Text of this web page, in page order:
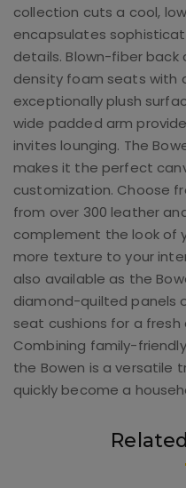
collection cuts a cool,
encapsulates
details. Blown-fiber
density foam seats with
exceptionally plush
wide padded arm
invites lounging. The
makes it the perfect
customization. Choose
from over 300 leather
complement the look of
more texture to your
also available as the
diamond-quilted panels
seat cushions for a
Combining family-
the Bowen is a versatile
quickly become a